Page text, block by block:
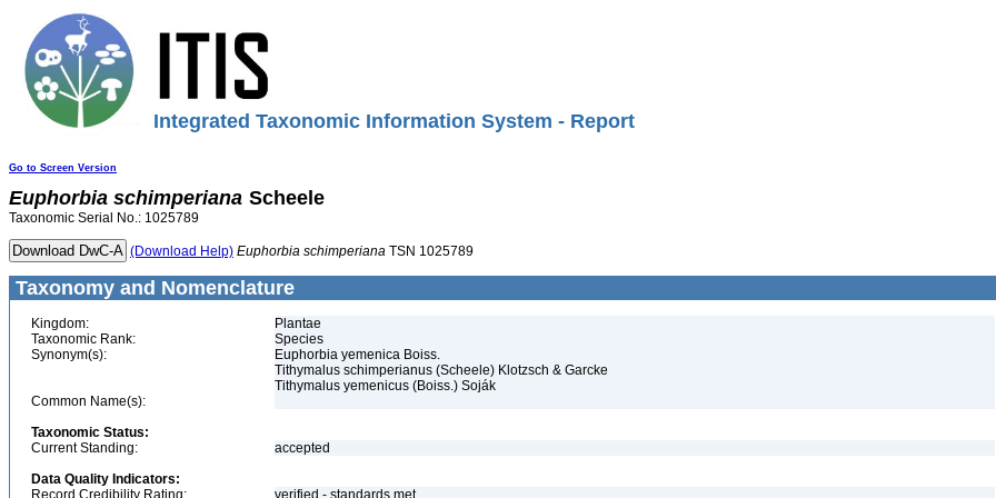
Integrated Taxonomic Information System - Report
Go to Screen Version
Euphorbia schimperiana Scheele
Taxonomic Serial No.: 1025789
(Download Help) Euphorbia schimperiana TSN 1025789
Taxonomy and Nomenclature
Kingdom:
Plantae
Taxonomic Rank:
Species
Synonym(s):
Euphorbia yemenica Boiss.
Tithymalus schimperianus (Scheele) Klotzsch & Garcke
Tithymalus yemenicus (Boiss.) Soják
Common Name(s):
Taxonomic Status:
Current Standing:
accepted
Data Quality Indicators:
Record Credibility Rating:
verified - standards met